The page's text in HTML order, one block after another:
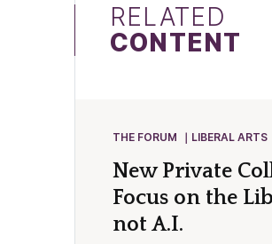
RELATED
CONTENT
THE FORUM LIBERAL ARTS
New Private
Focus on the
not A.I.